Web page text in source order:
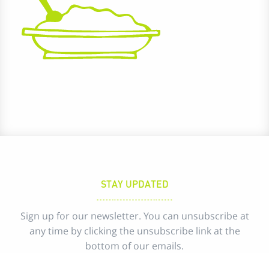
STAY UPDATED
Sign up for our newsletter. You can unsubscribe at
any time by clicking the unsubscribe link at the
bottom of our emails.